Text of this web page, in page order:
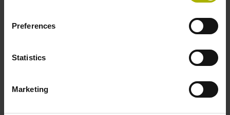
Preferences
Statistics
Marketing